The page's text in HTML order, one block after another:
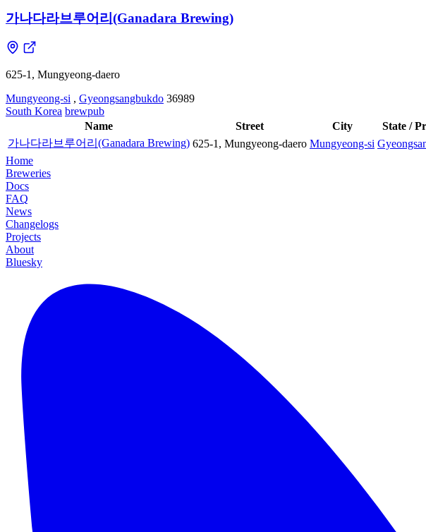
가나다라브루어리(Ganadara Brewing)
625-1, Mungyeong-daero
Mungyeong-si , Gyeongsangbukdo 36989
South Korea brewpub
Name
Street City State /
가나다라브루어리(Ganadara Brewing) 625-1, Mungyeong-daero Mungyeong-si
Home
Breweries
Docs
FAQ
News
Changelogs
Projects
About
Bluesky